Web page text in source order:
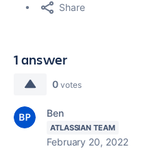
Share
1 answer
0 votes
Ben
ATLASSIAN TEAM
February 20, 2022